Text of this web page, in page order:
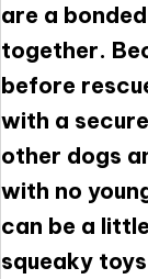
are a
together.
before
with a
other dogs
with no
can be a
squeaky